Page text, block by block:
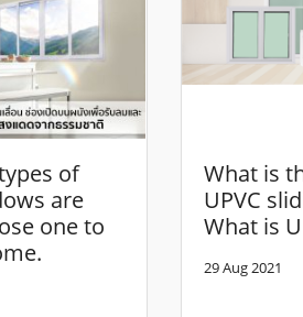
of
are
one to
What is
UPVC
What is
29 Aug 2021